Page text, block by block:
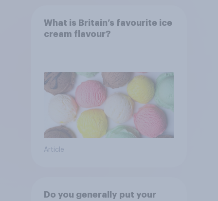
What is Britain’s favourite ice
cream flavour?
Article
Do you generally put your